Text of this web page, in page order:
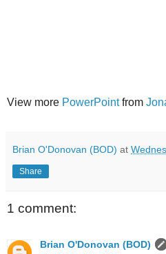
View more PowerPointfrom
Brian O'Donovan (BOD) at
Share
1 comment:
Brian O'Donovan (BOD)